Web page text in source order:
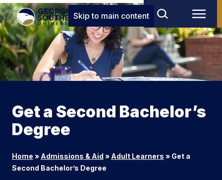
Skip to main content
Get a Second Bachelor’s
Degree
Home » Admissions & Aid » Adult Learners » Get a
Second Bachelor’s Degree